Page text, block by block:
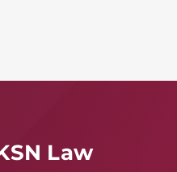
Law